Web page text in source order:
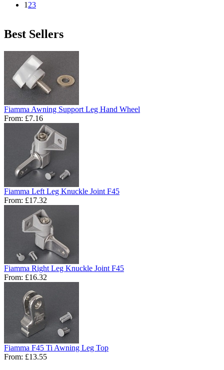
123
Best Sellers
Fiamma Awning Support Leg Hand Wheel
From: £7.16
Fiamma Left Leg Knuckle Joint F45
From: £17.32
Fiamma Right Leg Knuckle Joint F45
From: £16.32
Fiamma F45 Ti Awning Leg Top
From: £13.55